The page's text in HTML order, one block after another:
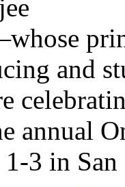
and
annual
3 in